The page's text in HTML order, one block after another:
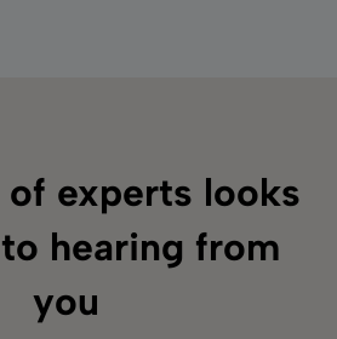
of experts looks
hearing from
you